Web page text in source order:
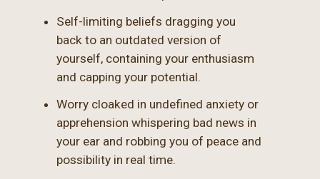
Self-limiting beliefs dragging you
back to an outdated version of
yourself, containing your enthusiasm
and capping your potential.
Worry cloaked in undefined anxiety or
apprehension whispering bad news in
your ear and robbing you of peace and
possibility in real time.